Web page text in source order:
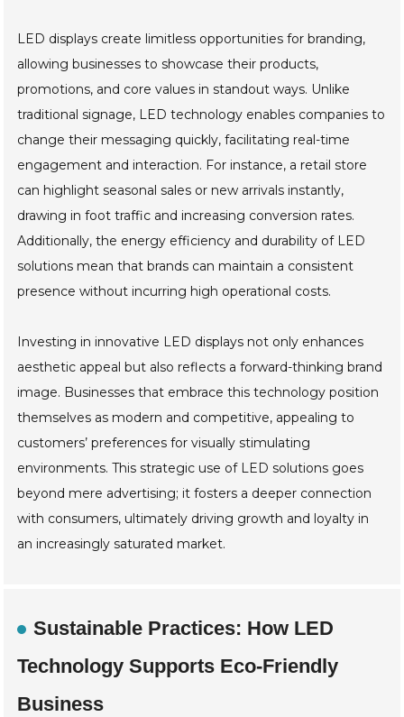
LED displays create limitless opportunities for branding,
allowing businesses to showcase their products,
promotions, and core values in standout ways. Unlike
traditional signage, LED technology enables companies to
change their messaging quickly, facilitating real-time
engagement and interaction. For instance, a retail store
can highlight seasonal sales or new arrivals instantly,
drawing in foot traffic and increasing conversion rates.
Additionally, the energy efficiency and durability of LED
solutions mean that brands can maintain a consistent
presence without incurring high operational costs.
Investing in innovative LED displays not only enhances
aesthetic appeal but also reflects a forward-thinking brand
image. Businesses that embrace this technology position
themselves as modern and competitive, appealing to
customers’ preferences for visually stimulating
environments. This strategic use of LED solutions goes
beyond mere advertising; it fosters a deeper connection
with consumers, ultimately driving growth and loyalty in
an increasingly saturated market.
Sustainable Practices: How LED
Technology Supports Eco-Friendly
Business